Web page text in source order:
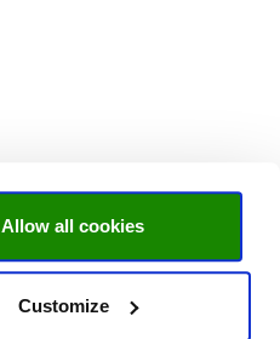
Allow all cookies
Customize